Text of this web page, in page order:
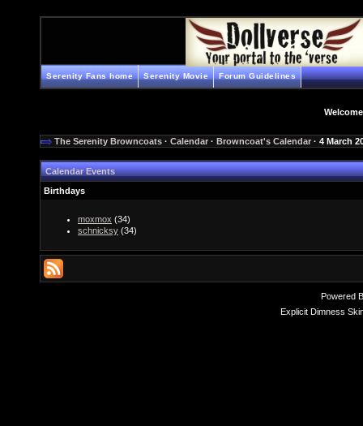
Serenity Fans home Serenity Movie Forum Guidelines
The Serenity Browncoats · Calendar · Browncoat's Calendar · 4 March
Calendar Events
Birthdays
moxmox (34)
schnicksy (34)
Powered
Explicit Dimness